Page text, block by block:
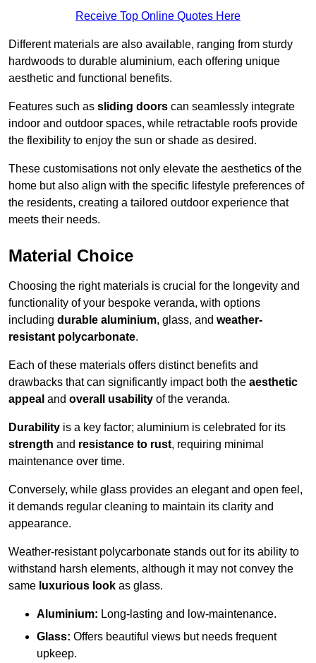
Receive Top Online Quotes Here
Different materials are also available, ranging from sturdy
hardwoods to durable aluminium, each offering unique
aesthetic and functional benefits.
Features such as sliding doors can seamlessly integrate
indoor and outdoor spaces, while retractable roofs provide
the flexibility to enjoy the sun or shade as desired.
These customisations not only elevate the aesthetics of the
home but also align with the specific lifestyle preferences of
the residents, creating a tailored outdoor experience that
meets their needs.
Material Choice
Choosing the right materials is crucial for the longevity and
functionality of your bespoke veranda, with options
including durable aluminium, glass, and weather-
resistant polycarbonate.
Each of these materials offers distinct benefits and
drawbacks that can significantly impact both the aesthetic
appeal and overall usability of the veranda.
Durability is a key factor; aluminium is celebrated for its
strength and resistance to rust, requiring minimal
maintenance over time.
Conversely, while glass provides an elegant and open feel,
it demands regular cleaning to maintain its clarity and
appearance.
Weather-resistant polycarbonate stands out for its ability to
withstand harsh elements, although it may not convey the
same luxurious look as glass.
Aluminium: Long-lasting and low-maintenance.
Glass: Offers beautiful views but needs frequent
upkeep.